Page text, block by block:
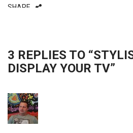
SHARE
3 REPLIES TO
DISPLAY YOUR TV”